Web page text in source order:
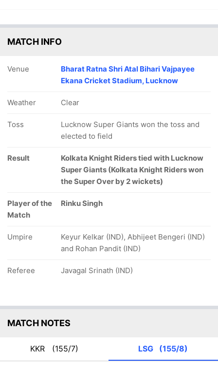
MATCH INFO
Venue
Bharat Ratna Shri Atal Bihari Vajpayee
Ekana Cricket Stadium, Lucknow
Weather Clear
Toss
Lucknow Super Giants won the toss and
elected to field
Result
Kolkata Knight Riders tied with Lucknow
Super Giants (Kolkata Knight Riders won
the Super Over by 2 wickets)
Player of the
Match
Rinku Singh
Umpire
Keyur Kelkar (IND), Abhijeet Bengeri (IND)
and Rohan Pandit (IND)
Referee Javagal Srinath (IND)
MATCH NOTES
KKR (155/7) LSG (155/8)